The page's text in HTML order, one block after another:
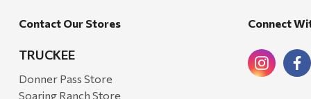
Contact Our Stores
TRUCKEE
Donner Pass Store
Soaring Ranch Store
Connect